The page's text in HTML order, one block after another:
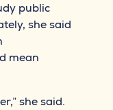
public
she said
mean
she said.